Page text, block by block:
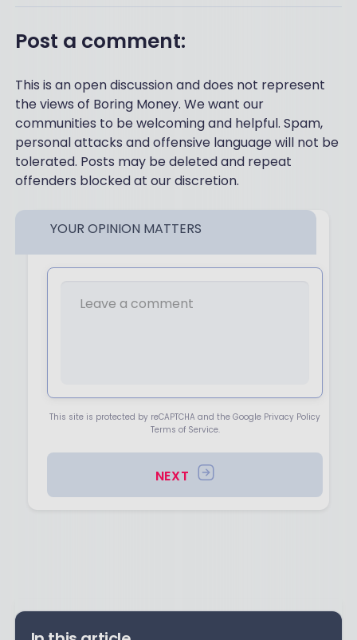
Post a comment:
This is an open discussion and does not represent
the views of Boring Money. We want our
communities to be welcoming and helpful. Spam,
personal attacks and offensive language will not be
tolerated. Posts may be deleted and repeat
offenders blocked at our discretion.
YOUR OPINION MATTERS
This site is protected by reCAPTCHA and the Google Privacy Policy
Terms of Service.
NEXT